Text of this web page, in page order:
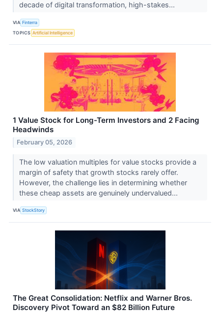
decade of digital transformation, high-stakes...
VIA Finterra
TOPICS Artificial Intelligence
1 Value Stock for Long-Term Investors and 2 Facing
Headwinds
February 05, 2026
The low valuation multiples for value stocks provide a
margin of safety that growth stocks rarely offer.
However, the challenge lies in determining whether
these cheap assets are genuinely undervalued...
VIA StockStory
The Great Consolidation: Netflix and Warner Bros.
Discovery Pivot Toward an $82 Billion Future